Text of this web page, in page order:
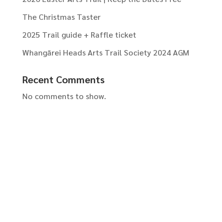
The Christmas Taster
2025 Trail guide + Raffle ticket
Whangārei Heads Arts Trail Society 2024 AGM
Recent Comments
No comments to show.